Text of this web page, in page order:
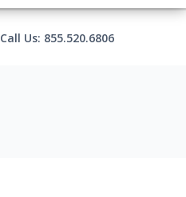
Call Us: 855.520.6806